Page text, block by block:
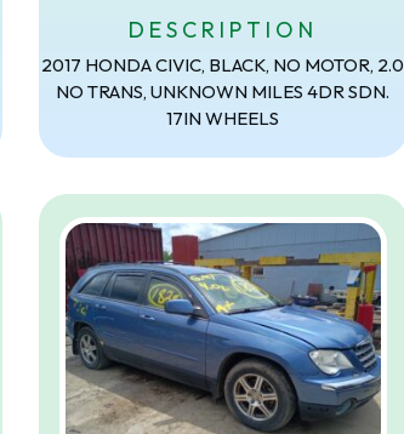
DESCRIPTION
2017 HONDA CIVIC, BLACK, NO MOTOR, 2.0
NO TRANS, UNKNOWN MILES 4DR SDN.
17IN WHEELS